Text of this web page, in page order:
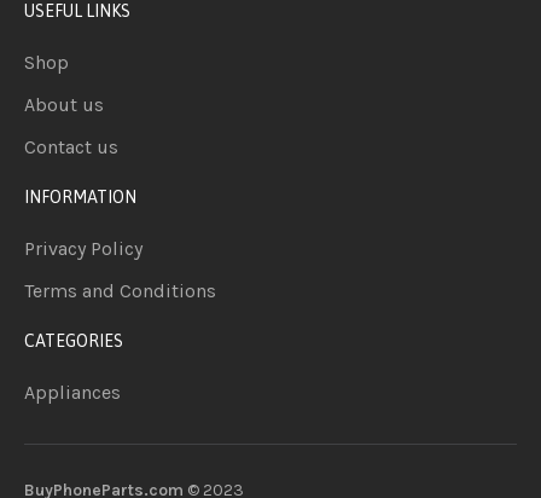
USEFUL LINKS
Shop
About us
Contact us
INFORMATION
Privacy Policy
Terms and Conditions
CATEGORIES
Appliances
BuyPhoneParts.com © 2023